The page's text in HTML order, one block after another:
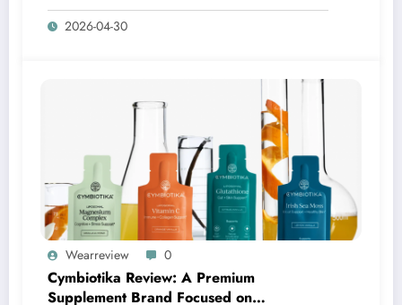
2026-04-30
Wearreview 0
Cymbiotika Review: A Premium
Supplement Brand Focused on